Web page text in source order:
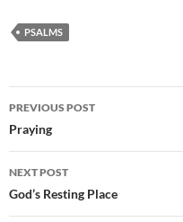
PSALMS
Post
navigation
PREVIOUS POST
Praying
NEXT POST
God’s Resting Place